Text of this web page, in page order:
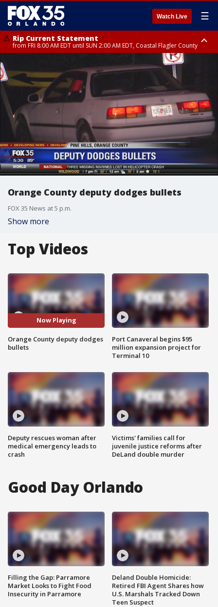
Watch Live ☰
Rip Current Statement
from FRI 8:00 AM EDT until SUN 2:00 AM EDT, Coastal Flagler County
from FRI 2:35 AM EDT until SAT 2:00 AM EDT, Coastal Volusia County
Orange County deputy dodges bullets
FOX 35 News at 5 p.m.
Show more
Top Videos
Now Playing
Orange County deputy dodges
bullets
Deputy rescues woman after
medical emergency leads to
crash
Port Canaveral begins $95
million expansion project for
Terminal 10
Victims' families call for
juvenile justice reforms after
DeLand double murder
Good Day Orlando
Filling the Gap: Parramore
Market Looks to Fight Food
Insecurity in Parramore
Deland Double Homicide:
Retired FBI Agent Shares how
U.S. Marshals Tracked Down
Teen Suspect